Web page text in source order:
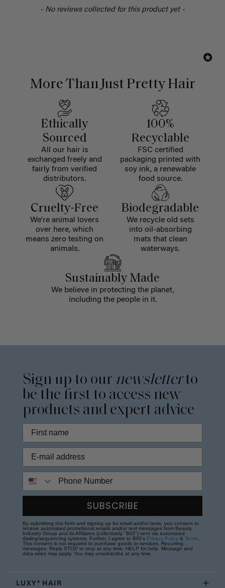
- No reviews collected for this product yet -
More Than Just Pretty Hair
Ethically
Sourced
All our hair is
exchanged freely and
fairly from verified
distributors.
100%
Recyclable
FSC certified
packaging printed with
soy ink, a renewable
food source.
Cruelty-Free
We're animal lovers
over here, which
means zero testing on
animals.
Biodegradable
We recycle old sets
into oil-absorbing
mats that clean
waterways.
Sustainably Made
We believe in protecting the planet,
including the people in it.
Sign up to our newsletterto
be the first to access new
products and expert advice
SUBSCRIBE
By submitting this form and signing up for email and/or texts, you consent to
receive automated promotional emails and/or text messages from Beauty
Industry Group and its Affiliates (collectively "BIG") sent via automated
dialing/sequencing systems. Further, I agree to BIG's Privacy Policy & Terms
This consent is not required to purchase goods or services. Recurring
messages. Reply STOP to stop at any time; HELP for help. Message and
data rates may apply. You may unsubscribe at any time.
LUXY® HAIR